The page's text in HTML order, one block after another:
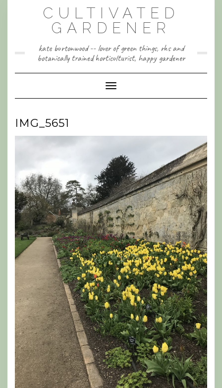
CULTIVATED
GARDENER
kate burtonwood -- lover of green things, rhs and
botanically trained horticulturist, happy gardener
Toggle Navigation
IMG_5651